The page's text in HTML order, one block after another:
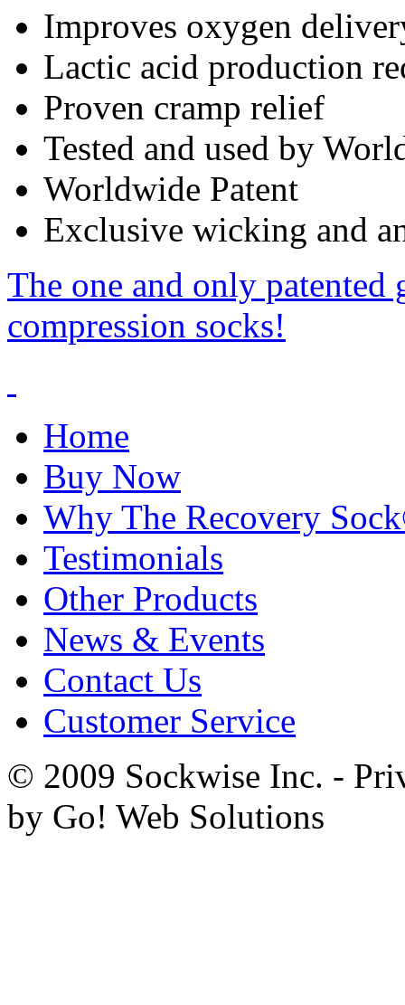
Improves oxygen
Lactic acid production
Proven cramp relief
Tested and used by
Worldwide Patent
Exclusive wicking and
The one and only patented
compression socks!
Home
Buy Now
Why The Recovery
Testimonials
Other Products
News & Events
Contact Us
Customer Service
© 2009 Sockwise Inc. -
by Go! Web Solutions